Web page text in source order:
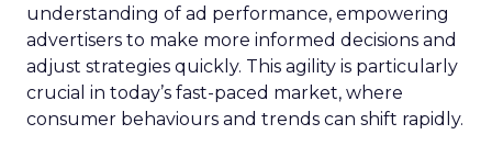
understanding of ad performance, empowering
advertisers to make more informed decisions and
adjust strategies quickly. This agility is particularly
crucial in today’s fast-paced market, where
consumer behaviours and trends can shift rapidly.